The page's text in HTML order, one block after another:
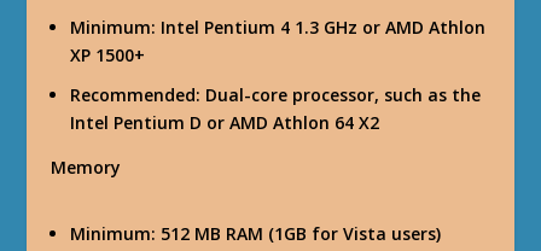
Minimum: Intel Pentium 4 1.3 GHz or AMD Athlon
XP 1500+
Recommended: Dual-core processor, such as the
Intel Pentium D or AMD Athlon 64 X2
Memory
Minimum: 512 MB RAM (1GB for Vista users)